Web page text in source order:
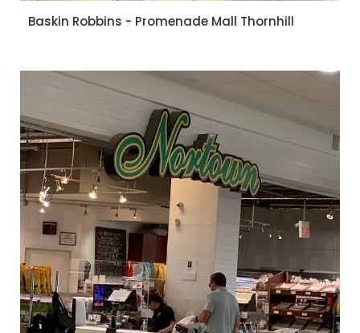
Baskin Robbins - Promenade Mall Thornhill